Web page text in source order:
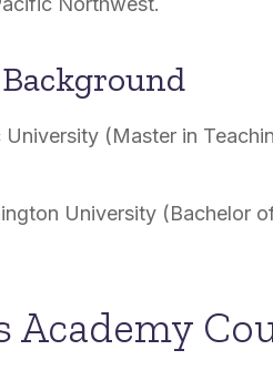
(Master in
University (Bachelor
Academy